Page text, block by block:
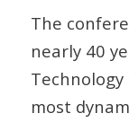
The
nearly 40
most